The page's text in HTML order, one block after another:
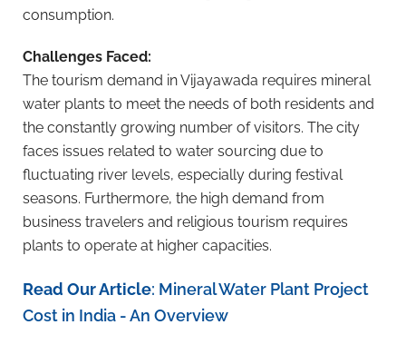
consumption.
Challenges Faced:
The tourism demand in Vijayawada requires mineral
water plants to meet the needs of both residents and
the constantly growing number of visitors. The city
faces issues related to water sourcing due to
fluctuating river levels, especially during festival
seasons. Furthermore, the high demand from
business travelers and religious tourism requires
plants to operate at higher capacities.
Read Our Article: Mineral Water Plant Project
Cost in India - An Overview